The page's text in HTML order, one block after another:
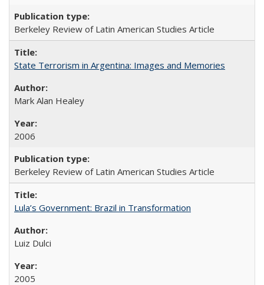
Berkeley Review of Latin American Studies Article
State Terrorism in Argentina: Images and Memories
Mark Alan Healey
2006
Berkeley Review of Latin American Studies Article
Lula’s Government: Brazil in Transformation
Luiz Dulci
2005